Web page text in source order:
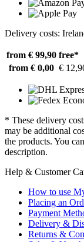
Delivery costs:
from € 99,90 free*
from € 0,00 €
* These delivery
may be additional
the products. You
description.
Help & Customer
How to use
Placing an
Payment
Delivery &
Returns &